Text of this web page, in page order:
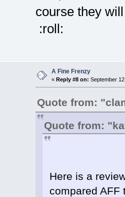
course they
:roll:
A Fine Frenzy
« Reply #8 on: September
Quote from:
Quote from:
Here is a
compared AFF